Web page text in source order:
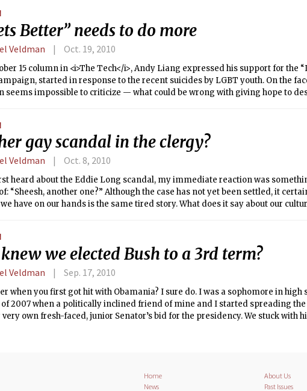
Better” needs to do more
Veldman Oct. 19, 2010
15 column in <i>The Tech</i>, Andy Liang expressed his support for the
started in response to the recent suicides by LGBT youth. On the
seems impossible to criticize — what could be wrong with giving hope to
gay scandal in the clergy?
Veldman Oct. 8, 2010
heard about the Eddie Long scandal, my immediate reaction was
“Sheesh, another one?” Although the case has not yet been settled, it
have on our hands is the same tired story. What does it say about our
we elected Bush to a 3rd term?
Veldman Sep. 17, 2010
when you first got hit with Obamania? I sure do. I was a sophomore in high
of 2007 when a politically inclined friend of mine and I started spreading the
very own fresh-faced, junior Senator’s bid for the presidency. We stuck with
Home
News
About Us
Past Issues